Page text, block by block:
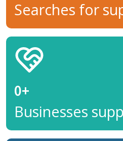
Searches for
0+
Businesses